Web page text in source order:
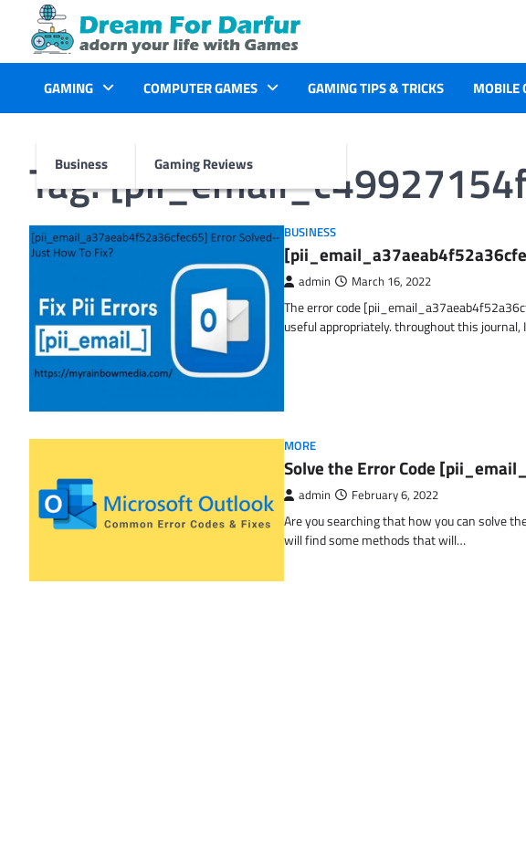
content
GAMING
Business
COMPUTER GAMES
Gaming Reviews
GAMING TIPS & TRICKS MOBILE
Tag:
BUSINESS
admin March 16, 2022
The error code
useful appropriately. throughout this
MORE
Solve the Error Code
admin February 6, 2022
Are you searching that how you can solve
will find some methods that will…